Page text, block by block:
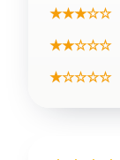
★★★☆☆
★★☆☆☆
★☆☆☆☆